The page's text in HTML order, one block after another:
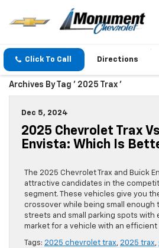
Click To Call Directions
Archives By Tag ' 2025 Trax '
Dec 5, 2024
2025 Chevrolet Trax
Envista: Which Is
The 2025 Chevrolet Trax and Buick
attractive candidates in the
segment. These vehicles give you
crossover while being small enough
streets and small parking spots with
market for a vehicle with an efficient
Tags: 2025 chevrolet trax, 2025 trax,